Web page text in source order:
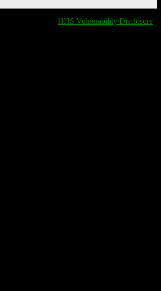
HHS Vulnerability Disclosure